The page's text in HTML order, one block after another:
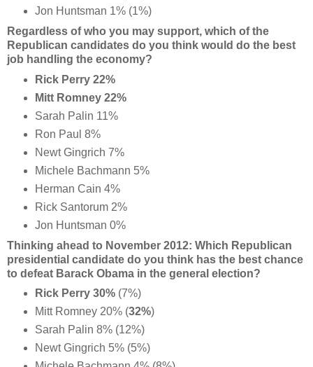
Jon Huntsman 1% (1%)
Regardless of who you may support, which of the
Republican candidates do you think would do the best
job handling the economy?
Rick Perry 22%
Mitt Romney 22%
Sarah Palin 11%
Ron Paul 8%
Newt Gingrich 7%
Michele Bachmann 5%
Herman Cain 4%
Rick Santorum 2%
Jon Huntsman 0%
Thinking ahead to November 2012: Which Republican
presidential candidate do you think has the best chance
to defeat Barack Obama in the general election?
Rick Perry 30%(7%)
Mitt Romney 20% (32%)
Sarah Palin 8% (12%)
Newt Gingrich 5% (5%)